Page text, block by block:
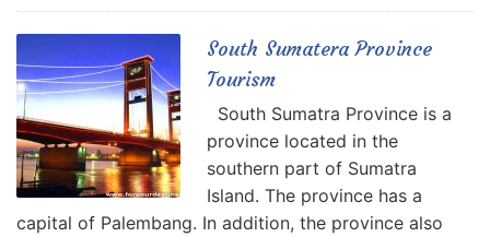
South Sumatera Province
Tourism
South Sumatra Province is a
province located in the
southern part of Sumatra
Island. The province has a
capital of Palembang. In addition, the province also